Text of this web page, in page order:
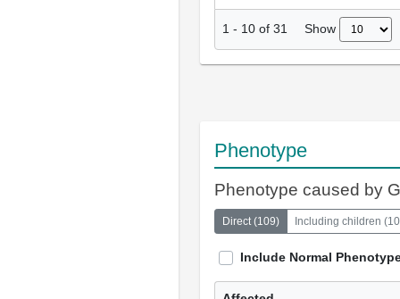
1 - 10 of 31 Show
Phenotype
Phenotype caused by
Direct(109) Including children (
Include Normal